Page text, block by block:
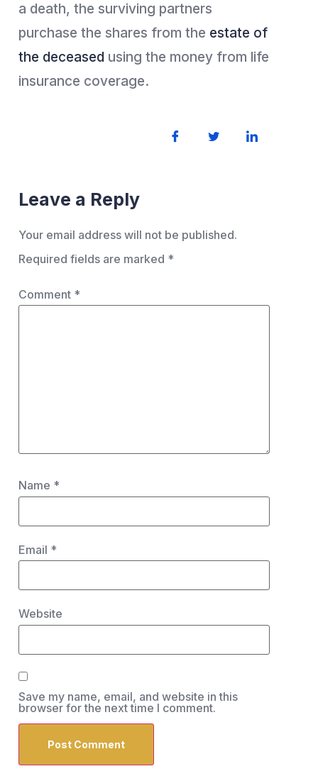
a death, the surviving partners
purchase the shares from the estate of
the deceased using the money from life
insurance coverage.
Leave a Reply
Your email address will not be published.
Required fields are marked *
Comment *
Name *
Email *
Website
Save my name, email, and website in this
browser for the next time I comment.